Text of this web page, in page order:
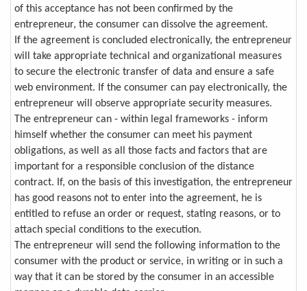
of this acceptance has not been confirmed by the
entrepreneur, the consumer can dissolve the agreement.
If the agreement is concluded electronically, the entrepreneur
will take appropriate technical and organizational measures
to secure the electronic transfer of data and ensure a safe
web environment. If the consumer can pay electronically, the
entrepreneur will observe appropriate security measures.
The entrepreneur can - within legal frameworks - inform
himself whether the consumer can meet his payment
obligations, as well as all those facts and factors that are
important for a responsible conclusion of the distance
contract. If, on the basis of this investigation, the entrepreneur
has good reasons not to enter into the agreement, he is
entitled to refuse an order or request, stating reasons, or to
attach special conditions to the execution.
The entrepreneur will send the following information to the
consumer with the product or service, in writing or in such a
way that it can be stored by the consumer in an accessible